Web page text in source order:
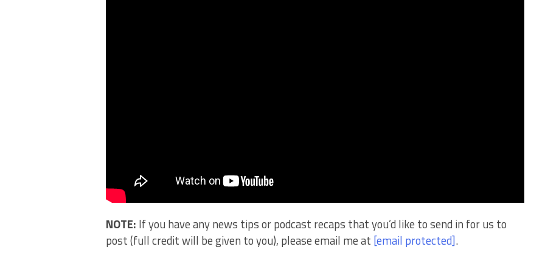
NOTE: If you have any news tips or podcast recaps that you’d like to send in for us to
post (full credit will be given to you), please email me at [email protected].